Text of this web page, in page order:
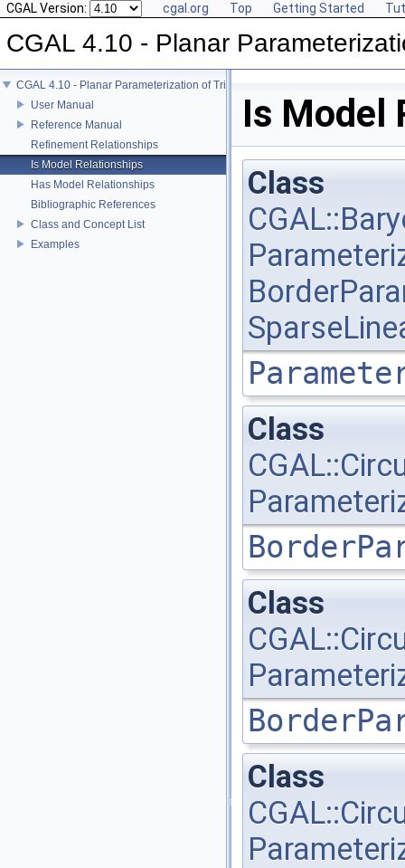
CGAL Version: cgal.org Top Getting Started
CGAL 4.10 - Planar
CGAL 4.10 - Planar Parameterization of Triangulated Surface Meshes
User Manual
Reference Manual
Refinement Relationships
Is Model Relationships
Has Model Relationships
Bibliographic References
Class and Concept List
Examples
Is Model
Class
Class
Class
Class